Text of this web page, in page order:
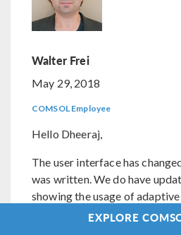
Walter Frei
May 29, 2018
COMSOL Employee
Hello Dheeraj,
The user interface has
was written. We do have
showing the usage of
EXPLORE